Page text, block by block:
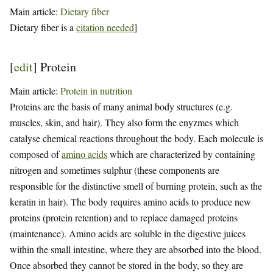
Main article: Dietary fiber
Dietary fiber is a citation needed]
[edit] Protein
Main article: Protein in nutrition
Proteins are the basis of many animal body structures (e.g.
muscles, skin, and hair). They also form the enyzmes which
catalyse chemical reactions throughout the body. Each molecule is
composed ofamino acidswhich are characterized by containing
nitrogen and sometimes sulphur (these components are
responsible for the distinctive smell of burning protein, such as the
keratin in hair). The body requires amino acids to produce new
proteins (protein retention) and to replace damaged proteins
(maintenance). Amino acids are soluble in the digestive juices
within the small intestine, where they are absorbed into the blood.
Once absorbed they cannot be stored in the body, so they are